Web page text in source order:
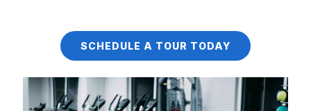
SCHEDULE A TOUR TODAY